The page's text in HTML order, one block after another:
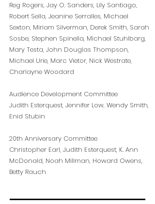
Reg Rogers, Jay O. Sanders, Lily Santiago,
Robert Sella, Jeanine Serralles, Michael
Sexton, Miriam Silverman, Derek Smith, Sarah
Sosbe, Stephen Spinella, Michael Stuhlbarg,
Mary Testa, John Douglas Thompson,
Michael Urie, Marc Vietor, Nick Westrate,
Charlayne Woodard
Audience Development Committee
Judith Esterquest, Jennifer Low, Wendy Smith,
Enid Stubin
20th Anniversary Committee
Christopher Earl, Judith Esterquest, K. Ann
McDonald, Noah Millman, Howard Owens,
Betty Rauch